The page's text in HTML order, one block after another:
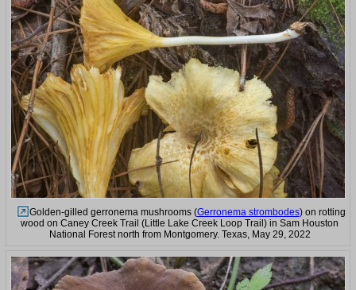
Golden-gilled gerronema mushrooms (Gerronema strombodes) on rotting
wood on Caney Creek Trail (Little Lake Creek Loop Trail) in Sam Houston
National Forest north from Montgomery. Texas, May 29, 2022